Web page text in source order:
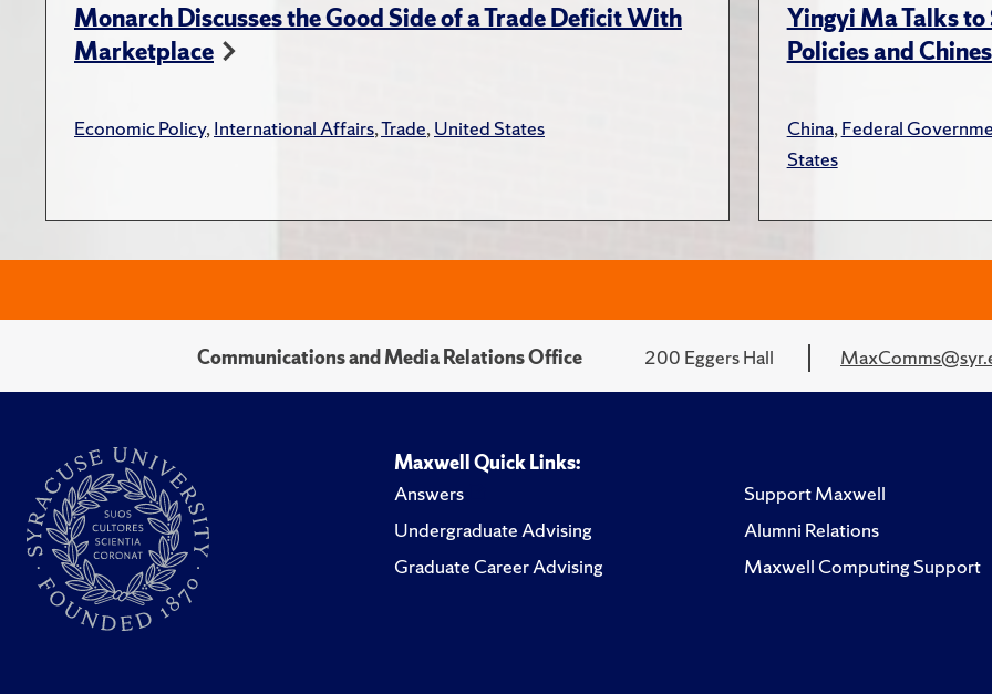
Monarch Discusses the Good Side of a Trade Deficit With
Marketplace
Economic Policy,International Affairs,Trade,United States
Yingyi Ma Talks to
Policies and
China,Federal
States
Communications and Media Relations Office 200 Eggers Hall
Maxwell Quick Links:
Answers
Undergraduate Advising
Graduate Career Advising
Support Maxwell
Alumni Relations
Maxwell Computing Support